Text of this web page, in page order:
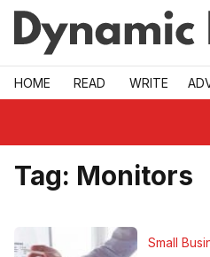
Skip to main
HOME READ WRITE
Tag: Monitors
Small